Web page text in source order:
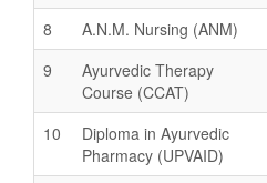
8
A.N.M. Nursing (ANM)
9
Ayurvedic Therapy
Course (CCAT)
10
Diploma in Ayurvedic
Pharmacy (UPVAID)